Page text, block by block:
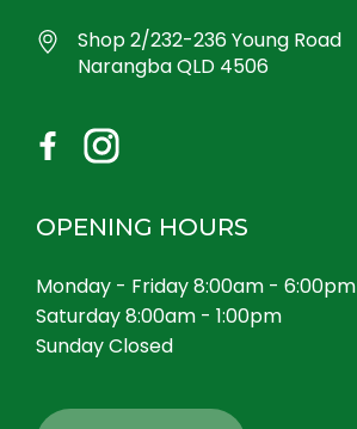
Shop 2/232-236 Young Road
Narangba QLD 4506
OPENING HOURS
Monday - Friday 8:00am - 6:00pm
Saturday 8:00am - 1:00pm
Sunday Closed